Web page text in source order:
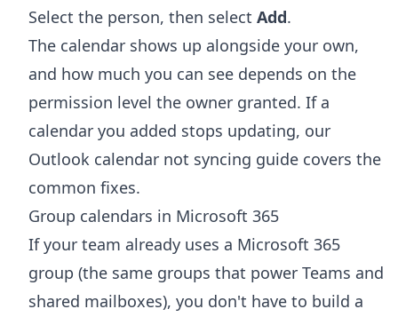
Select the person, then select Add.
The calendar shows up alongside your own,
and how much you can see depends on the
permission level the owner granted. If a
calendar you added stops updating, our
Outlook calendar not syncing guide covers the
common fixes.
Group calendars in Microsoft 365
If your team already uses a Microsoft 365
group (the same groups that power Teams and
shared mailboxes), you don't have to build a